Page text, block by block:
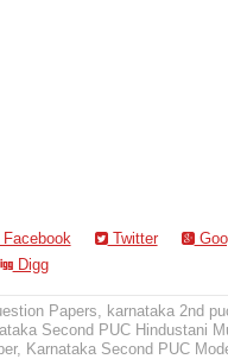
Twitter
Digg
Papers, karnataka 2nd
Second PUC Hindustani
, Karnataka Second PUC